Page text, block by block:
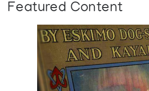
Featured Content